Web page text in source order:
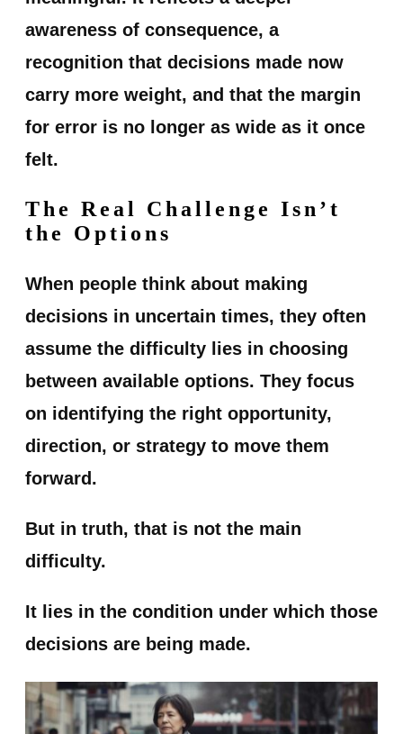
awareness of consequence, a
recognition that decisions made now
carry more weight, and that the margin
for error is no longer as wide as it once
felt.
The Real Challenge Isn’t
the Options
When people think about making
decisions in uncertain times, they often
assume the difficulty lies in choosing
between available options. They focus
on identifying the right opportunity,
direction, or strategy to move them
forward.
But in truth, that is not the main
difficulty.
It lies in the condition under which those
decisions are being made.